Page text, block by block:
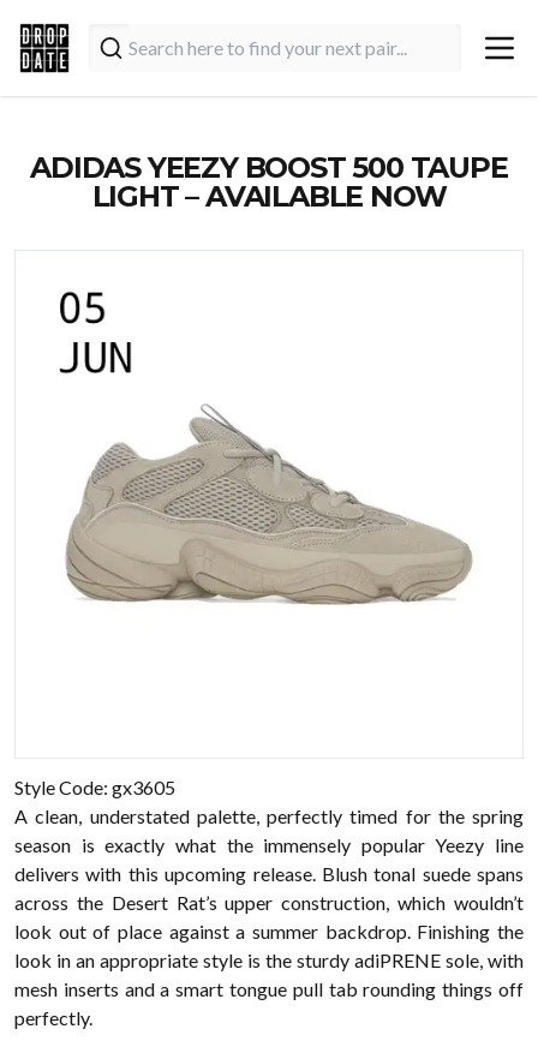
ADIDAS YEEZY BOOST 500 TAUPE
LIGHT – AVAILABLE NOW
Style Code: gx3605
A clean, understated palette, perfectly timed for the spring
season is exactly what the immensely popular Yeezy line
delivers with this upcoming release. Blush tonal suede spans
across the Desert Rat’s upper construction, which wouldn’t
look out of place against a summer backdrop. Finishing the
look in an appropriate style is the sturdy adiPRENE sole, with
mesh inserts and a smart tongue pull tab rounding things off
perfectly.